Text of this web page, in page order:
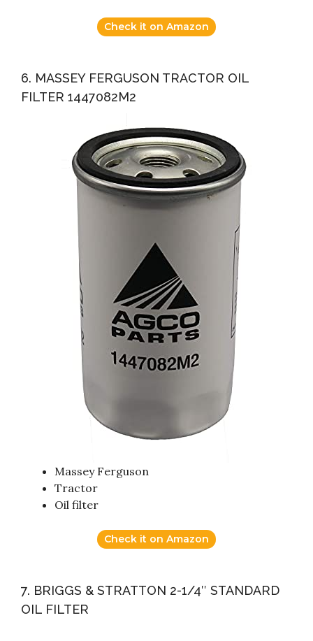
Check it on Amazon
6. MASSEY FERGUSON TRACTOR OIL
FILTER 1447082M2
Massey Ferguson
Tractor
Oil filter
Check it on Amazon
7. BRIGGS & STRATTON 2-1/4″ STANDARD
OIL FILTER